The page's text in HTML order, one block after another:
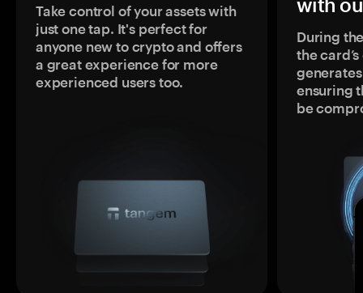
Take control of your assets with
just one tap. It's perfect for
anyone new to crypto and offers
a great experience for more
experienced users too.
with
During
the
ensuring
be